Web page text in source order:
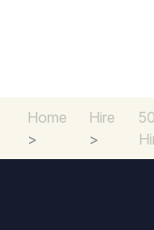
Home
>
Hire
>